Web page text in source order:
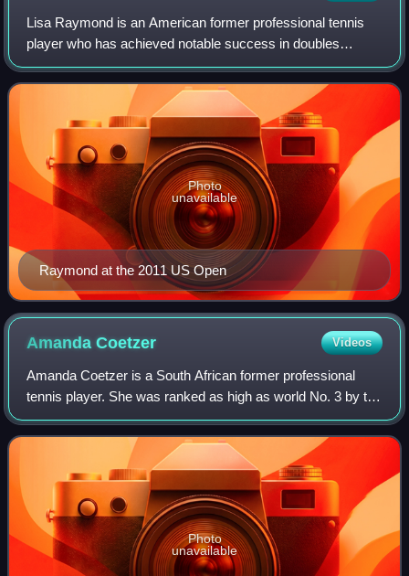
Lisa Raymond is an American former professional tennis
player who has achieved notable success in doubles
tennis. Raymond has eleven major titles to her name: six in
women's doubles and five in mixed
Raymond at the 2011 US Open
Photo
unavailable
AmandaCoetzer Videos
Amanda Coetzer is a South African former professional
tennis player. She was ranked as high as world No. 3 by the
Women's Tennis Association, achieved in November 1997.
Coetzer won nine WTA Tour title
Photo
unavailable